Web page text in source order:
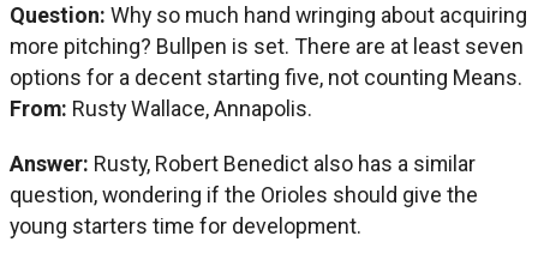
Question: Why so much hand wringing about acquiring
more pitching? Bullpen is set. There are at least seven
options for a decent starting five, not counting Means.
From: Rusty Wallace, Annapolis.
Answer: Rusty, Robert Benedict also has a similar
question, wondering if the Orioles should give the
young starters time for development.